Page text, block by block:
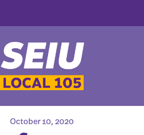
October 10, 2020